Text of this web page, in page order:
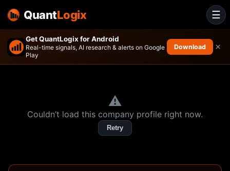
Get QuantLogix for Android
Real-time signals, AI research & alerts on Google
Play
Download ×
⚠️
Couldn’t load this company profile right now.
Retry
☰
QuantLogix